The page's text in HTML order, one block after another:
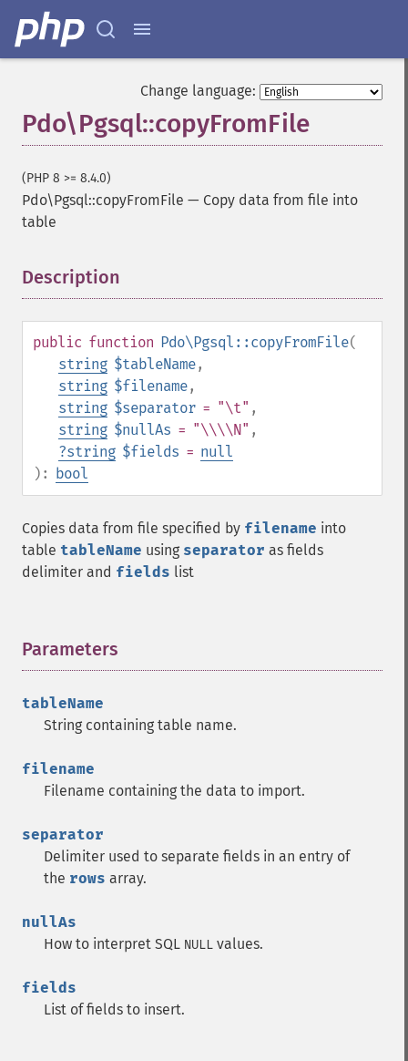
Change language:
Pdo\Pgsql::copyFromFile
(PHP 8 >= 8.4.0)
Pdo\Pgsql::copyFromFile — Copy data from file into
table
Description
public function Pdo\Pgsql::copyFromFile(
string $tableName,
string $filename,
string $separator = "\t" ,
string $nullAs = "\\\\N" ,
?string $fields = null
): bool
Copies data from file specified by filename into
table tableName using separator as fields
delimiter and fields list
Parameters
tableName
String containing table name.
filename
Filename containing the data to import.
separator
Delimiter used to separate fields in an entry of
the rows array.
nullAs
How to interpret SQL NULL values.
fields
List of fields to insert.